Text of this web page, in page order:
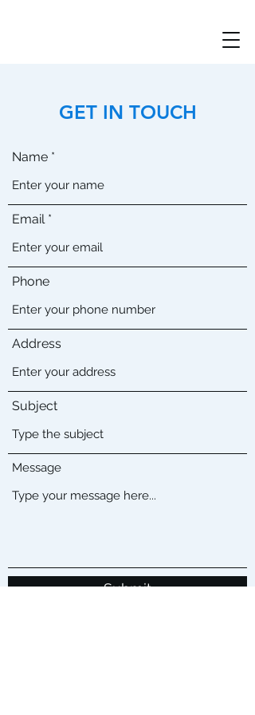
GET IN TOUCH
Name
Email
Phone
Address
Subject
Message
Submit